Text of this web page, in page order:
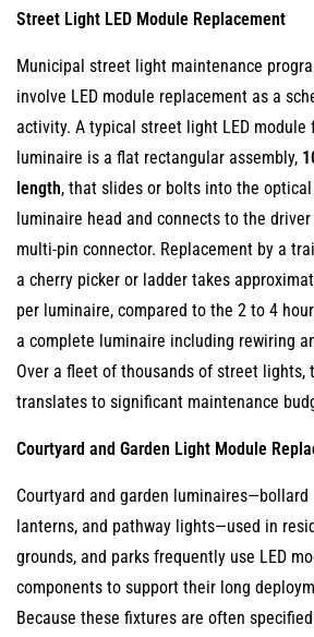
Street Light LED Module Replacement
Municipal street light maintenance
involve LED module replacement as a
activity. A typical street light LED module
luminaire is a flat rectangular assembly,
length, that slides or bolts into the
luminaire head and connects to the
multi-pin connector. Replacement by a
a cherry picker or ladder takes
per luminaire, compared to the 2 to 4
a complete luminaire including rewiring
Over a fleet of thousands of street lights,
translates to significant maintenance
Courtyard and Garden Light Module
Courtyard and garden
lanterns, and pathway lights—used in
grounds, and parks frequently use LED
components to support their long
Because these fixtures are often